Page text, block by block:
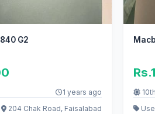
G2
1 years ago
204 Chak Road, Faisalabad
10th